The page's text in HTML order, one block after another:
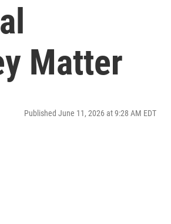
Matter
Published June 11, 2026 at 9:28 AM EDT